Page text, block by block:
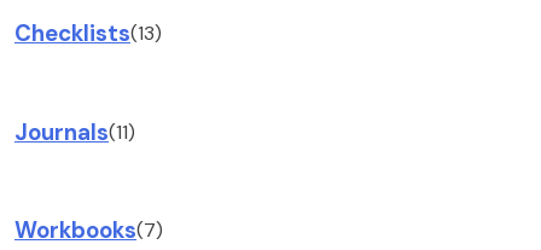
Checklists(13)
Journals(11)
Workbooks(7)